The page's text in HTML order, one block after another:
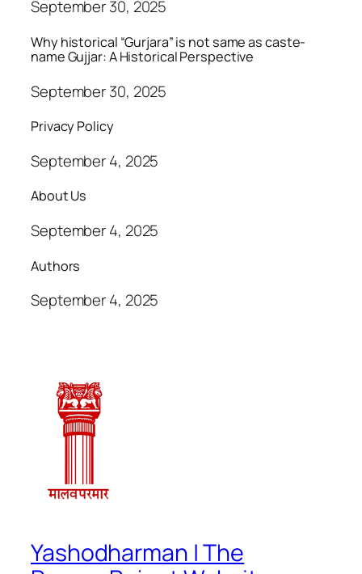
September 30, 2025
Why historical “Gurjara” is not same as caste-
name Gujjar: A Historical Perspective
September 30, 2025
Privacy Policy
September 4, 2025
About Us
September 4, 2025
Authors
September 4, 2025
Yashodharman | The